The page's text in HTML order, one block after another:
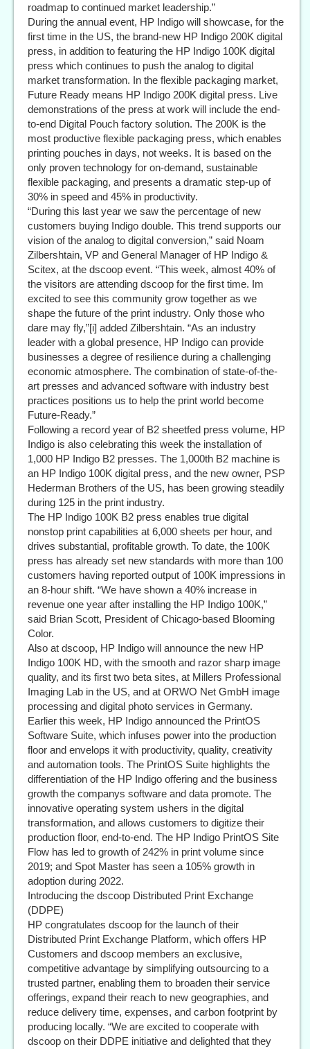
roadmap to continued market leadership.”
During the annual event, HP Indigo will showcase, for the
first time in the US, the brand-new HP Indigo 200K digital
press, in addition to featuring the HP Indigo 100K digital
press which continues to push the analog to digital
market transformation. In the flexible packaging market,
Future Ready means HP Indigo 200K digital press. Live
demonstrations of the press at work will include the end-
to-end Digital Pouch factory solution. The 200K is the
most productive flexible packaging press, which enables
printing pouches in days, not weeks. It is based on the
only proven technology for on-demand, sustainable
flexible packaging, and presents a dramatic step-up of
30% in speed and 45% in productivity.
“During this last year we saw the percentage of new
customers buying Indigo double. This trend supports our
vision of the analog to digital conversion,” said Noam
Zilbershtain, VP and General Manager of HP Indigo &
Scitex, at the dscoop event. “This week, almost 40% of
the visitors are attending dscoop for the first time. Im
excited to see this community grow together as we
shape the future of the print industry. Only those who
dare may fly,”[i] added Zilbershtain. “As an industry
leader with a global presence, HP Indigo can provide
businesses a degree of resilience during a challenging
economic atmosphere. The combination of state-of-the-
art presses and advanced software with industry best
practices positions us to help the print world become
Future-Ready.”
Following a record year of B2 sheetfed press volume, HP
Indigo is also celebrating this week the installation of
1,000 HP Indigo B2 presses. The 1,000th B2 machine is
an HP Indigo 100K digital press, and the new owner, PSP
Hederman Brothers of the US, has been growing steadily
during 125 in the print industry.
The HP Indigo 100K B2 press enables true digital
nonstop print capabilities at 6,000 sheets per hour, and
drives substantial, profitable growth. To date, the 100K
press has already set new standards with more than 100
customers having reported output of 100K impressions in
an 8-hour shift. “We have shown a 40% increase in
revenue one year after installing the HP Indigo 100K,”
said Brian Scott, President of Chicago-based Blooming
Color.
Also at dscoop, HP Indigo will announce the new HP
Indigo 100K HD, with the smooth and razor sharp image
quality, and its first two beta sites, at Millers Professional
Imaging Lab in the US, and at ORWO Net GmbH image
processing and digital photo services in Germany.
Earlier this week, HP Indigo announced the PrintOS
Software Suite, which infuses power into the production
floor and envelops it with productivity, quality, creativity
and automation tools. The PrintOS Suite highlights the
differentiation of the HP Indigo offering and the business
growth the companys software and data promote. The
innovative operating system ushers in the digital
transformation, and allows customers to digitize their
production floor, end-to-end. The HP Indigo PrintOS Site
Flow has led to growth of 242% in print volume since
2019; and Spot Master has seen a 105% growth in
adoption during 2022.
Introducing the dscoop Distributed Print Exchange
(DDPE)
HP congratulates dscoop for the launch of their
Distributed Print Exchange Platform, which offers HP
Customers and dscoop members an exclusive,
competitive advantage by simplifying outsourcing to a
trusted partner, enabling them to broaden their service
offerings, expand their reach to new geographies, and
reduce delivery time, expenses, and carbon footprint by
producing locally. “We are excited to cooperate with
dscoop on their DDPE initiative and delighted that they